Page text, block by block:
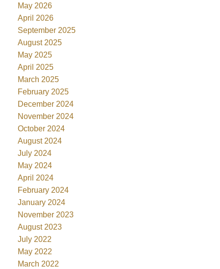
May 2026
April 2026
September 2025
August 2025
May 2025
April 2025
March 2025
February 2025
December 2024
November 2024
October 2024
August 2024
July 2024
May 2024
April 2024
February 2024
January 2024
November 2023
August 2023
July 2022
May 2022
March 2022